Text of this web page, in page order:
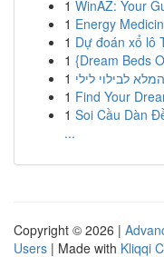
1 WinAZ: Your
1 Energy
1 Dự đoán xổ lô
1 {Dream Beds
1 לבילוי לילי
1 Find Your
1 Soi Cầu Dàn
...
Copyright © 2026 |
Users | Made with Kliqqi